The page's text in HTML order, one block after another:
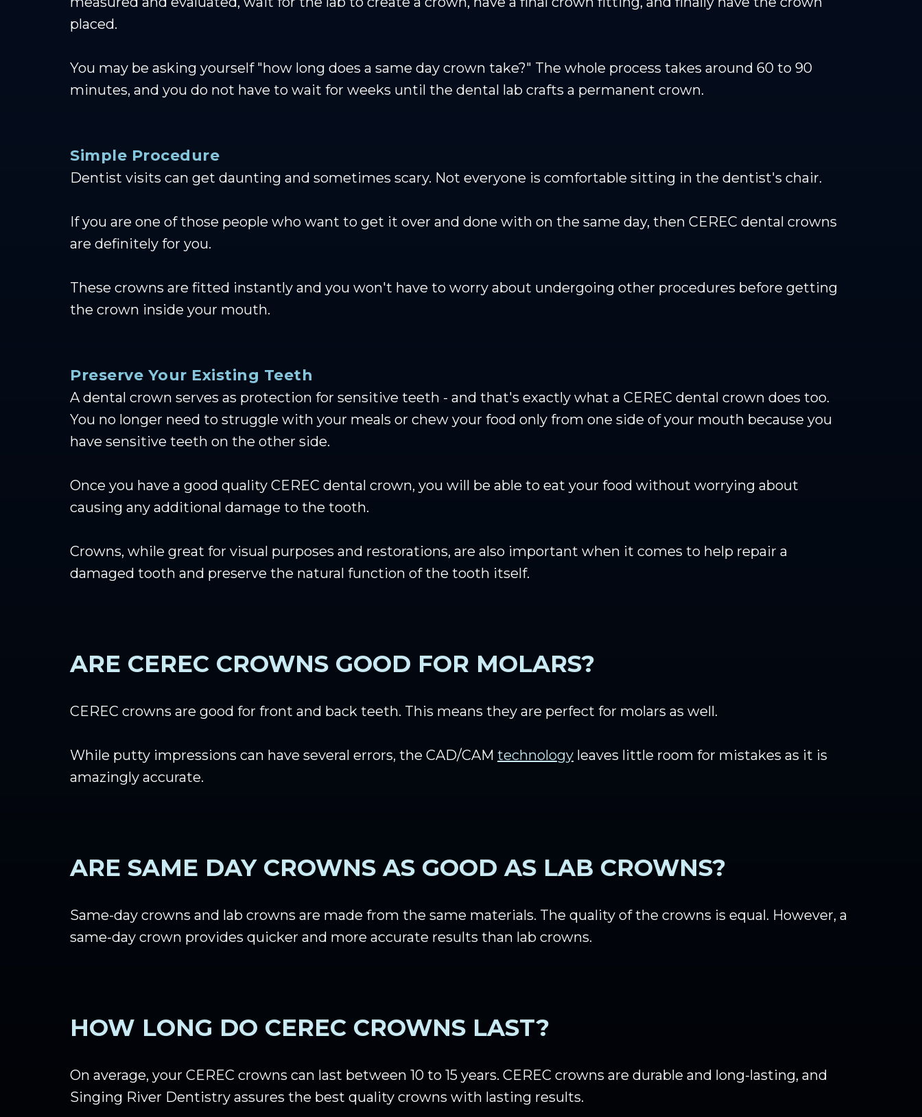
placed.
You may be asking yourself "how long does a same day crown take?" The whole process takes around 60 to 90
minutes, and you do not have to wait for weeks until the dental lab crafts a permanent crown.
Simple Procedure
Dentist visits can get daunting and sometimes scary. Not everyone is comfortable sitting in the dentist's chair.
If you are one of those people who want to get it over and done with on the same day, then CEREC dental crowns
are definitely for you.
These crowns are fitted instantly and you won't have to worry about undergoing other procedures before getting
the crown inside your mouth.
Preserve Your Existing Teeth
A dental crown serves as protection for sensitive teeth - and that's exactly what a CEREC dental crown does too.
You no longer need to struggle with your meals or chew your food only from one side of your mouth because you
have sensitive teeth on the other side.
Once you have a good quality CEREC dental crown, you will be able to eat your food without worrying about
causing any additional damage to the tooth.
Crowns, while great for visual purposes and restorations, are also important when it comes to help repair a
damaged tooth and preserve the natural function of the tooth itself.
ARE CEREC CROWNS GOOD FOR MOLARS?
CEREC crowns are good for front and back teeth. This means they are perfect for molars as well.
While putty impressions can have several errors, the CAD/CAM technology leaves little room for mistakes as it is
amazingly accurate.
ARE SAME DAY CROWNS AS GOOD AS LAB CROWNS?
Same-day crowns and lab crowns are made from the same materials. The quality of the crowns is equal. However, a
same-day crown provides quicker and more accurate results than lab crowns.
HOW LONG DO CEREC CROWNS LAST?
On average, your CEREC crowns can last between 10 to 15 years. CEREC crowns are durable and long-lasting, and
Singing River Dentistry assures the best quality crowns with lasting results.